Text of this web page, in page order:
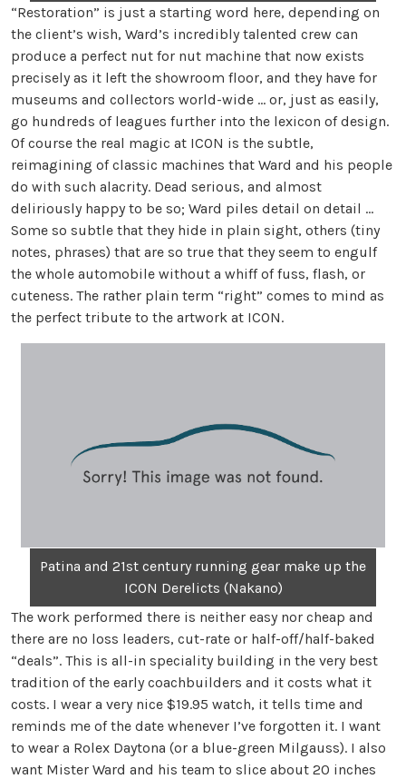
“Restoration” is just a starting word here, depending on
the client’s wish, Ward’s incredibly talented crew can
produce a perfect nut for nut machine that now exists
precisely as it left the showroom floor, and they have for
museums and collectors world-wide … or, just as easily,
go hundreds of leagues further into the lexicon of design.
Of course the real magic at ICON is the subtle,
reimagining of classic machines that Ward and his people
do with such alacrity. Dead serious, and almost
deliriously happy to be so; Ward piles detail on detail …
Some so subtle that they hide in plain sight, others (tiny
notes, phrases) that are so true that they seem to engulf
the whole automobile without a whiff of fuss, flash, or
cuteness. The rather plain term “right” comes to mind as
the perfect tribute to the artwork at ICON.
Patina and 21st century running gear make up the
ICON Derelicts (Nakano)
The work performed there is neither easy nor cheap and
there are no loss leaders, cut-rate or half-off/half-baked
“deals”. This is all-in speciality building in the very best
tradition of the early coachbuilders and it costs what it
costs. I wear a very nice $19.95 watch, it tells time and
reminds me of the date whenever I’ve forgotten it. I want
to wear a Rolex Daytona (or a blue-green Milgauss). I also
want Mister Ward and his team to slice about 20 inches